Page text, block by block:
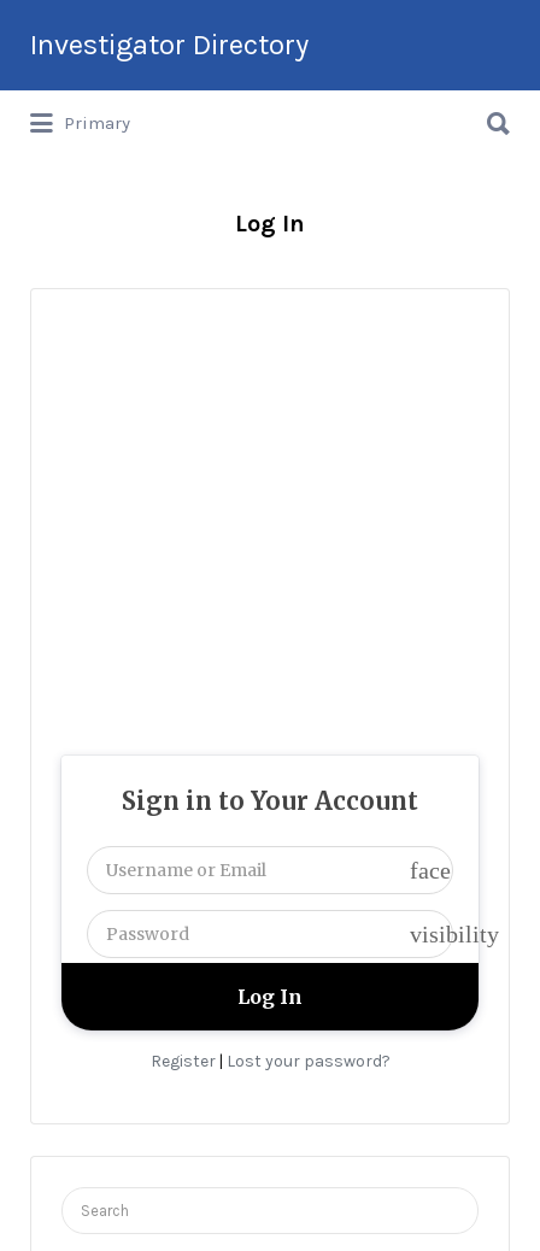
Investigator Directory
Hire an Investigation Professional
for:
Primary
for:
Log In
Sign in to Your Account
face
visibility
Register| Lost your password?
Search
for: